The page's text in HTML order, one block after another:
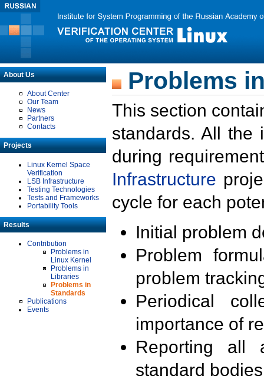
About Us
About Center
Our Team
News
Partners
Contacts
Projects
Linux Kernel Space
Verification
LSB Infrastructure
Testing Technologies
Tests and Frameworks
Portability Tools
Results
Contribution
Problems in
Linux Kernel
Problems in
Libraries
Problems in
Standards
Publications
Events
Problems
This section
standards. All the
during
Infrastructure
cycle for each
Initial problem
Problem
problem
Periodical
importance of
Reporting all
standard